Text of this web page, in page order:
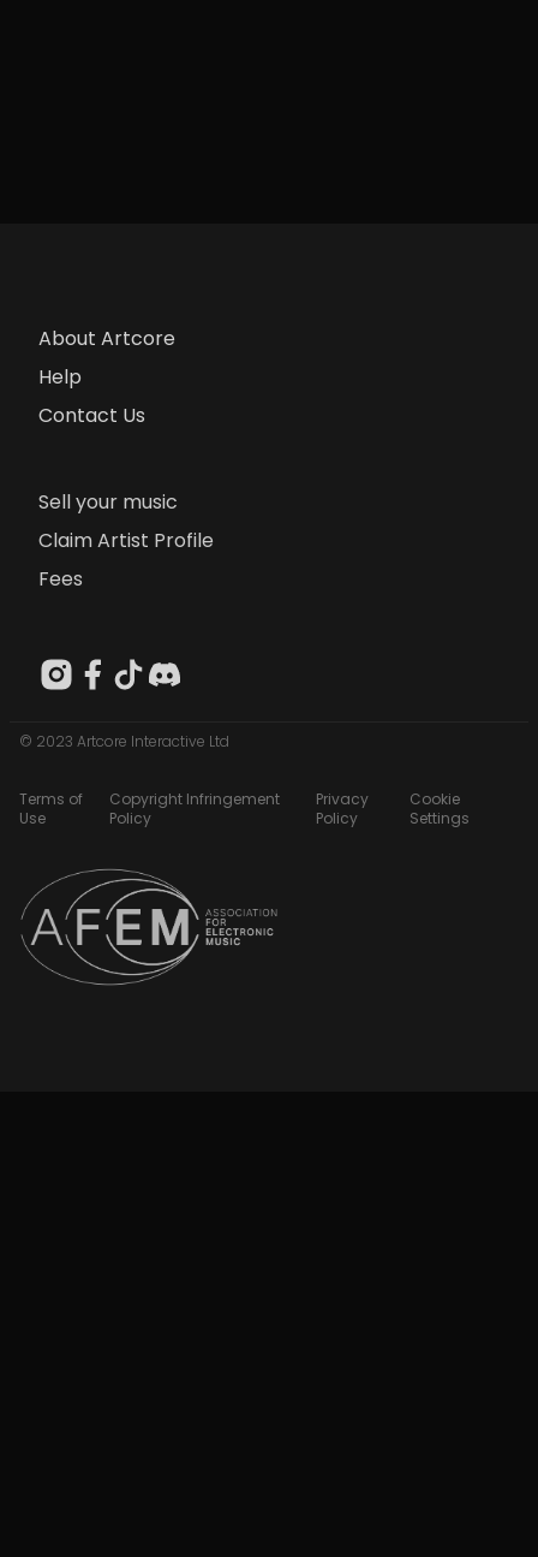
About Artcore
Help
Contact Us
Sell your music
Claim Artist Profile
Fees
© 2023 Artcore Interactive Ltd
Terms of
Use
Copyright Infringement
Policy
Privacy
Policy
Cookie
Settings